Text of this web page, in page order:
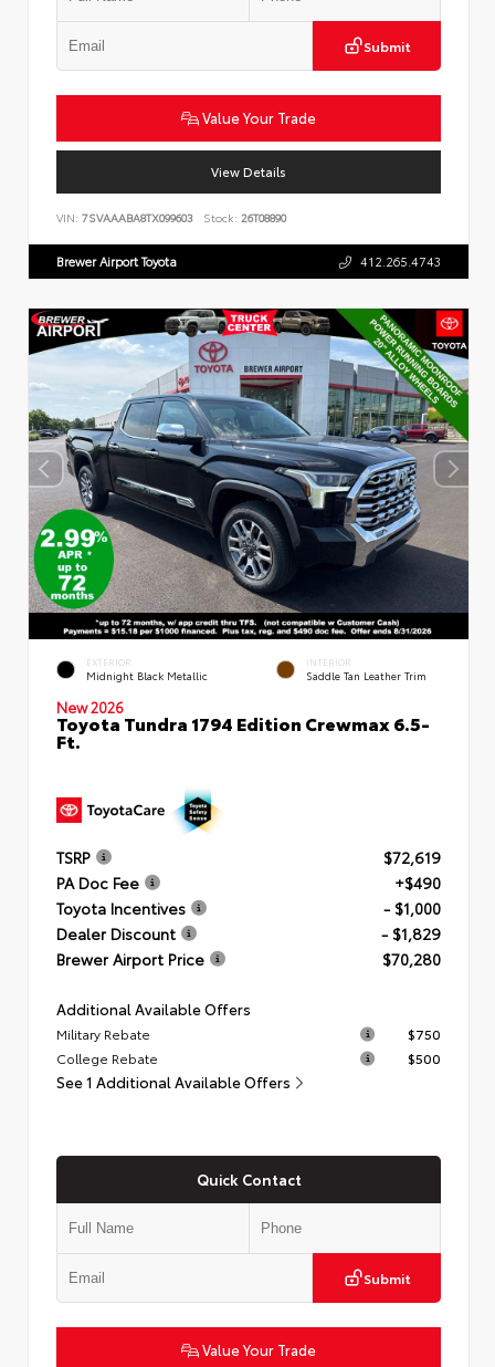
Submit
Value Your Trade
View Details
VIN: 7SVAAABA8TX099603 Stock: 26T08890
Brewer Airport Toyota 412.265.4743
EXTERIOR
Midnight Black Metallic
INTERIOR
Saddle Tan Leather Trim
New 2026
Toyota Tundra 1794 Edition Crewmax 6.5-
Ft.
TSRP
$72,619
PA Doc Fee
+$490
Toyota Incentives
- $1,000
Dealer Discount
- $1,829
Brewer Airport Price
$70,280
Additional Available Offers
Military Rebate
$750
College Rebate
$500
See 1 Additional Available Offers
Quick Contact
Submit
Value Your Trade